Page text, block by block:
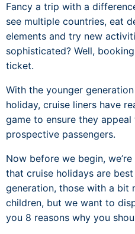
Fancy a trip with a
see multiple countries, eat
elements and try new
sophisticated? Well,
ticket.
With the younger
holiday, cruise liners have
game to ensure they
prospective passengers.
Now before we begin,
that cruise holidays are
generation, those with a bit
children, but we want to
you 8 reasons why you